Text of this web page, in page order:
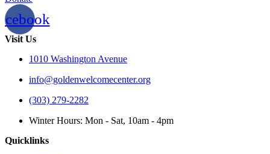
Visit Us
1010 Washington Avenue
info@goldenwelcomecenter.org
(303) 279-2282
Winter Hours: Mon - Sat, 10am - 4pm
Quicklinks